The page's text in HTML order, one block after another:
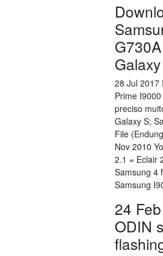
28 Jul 2017
Prime
preciso
Galaxy S;
File
Nov 2010
2.1 = Eclair
Samsung 4
Samsung
24
ODIN